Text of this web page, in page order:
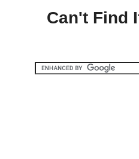
Can't Find